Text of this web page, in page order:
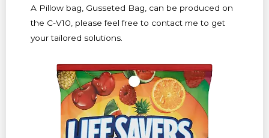
A Pillow bag, Gusseted Bag, can be produced on
the C-V10, please feel free to contact me to get
your tailored solutions.